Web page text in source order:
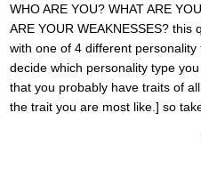
WHO ARE YOU? WHAT ARE
ARE YOUR WEAKNESSES? this
with one of 4 different
decide which personality type
that you probably have traits of
the trait you are most like.] so